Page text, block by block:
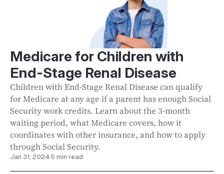
Medicare for Children with
End-Stage Renal Disease
Children with End-Stage Renal Disease can qualify
for Medicare at any age if a parent has enough Social
Security work credits. Learn about the 3-month
waiting period, what Medicare covers, how it
coordinates with other insurance, and how to apply
through Social Security.
Jan 31, 2024·5 min read